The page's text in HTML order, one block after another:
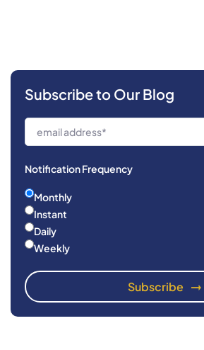
Subscribe to Our Blog
Notification Frequency
Monthly
Instant
Daily
Weekly